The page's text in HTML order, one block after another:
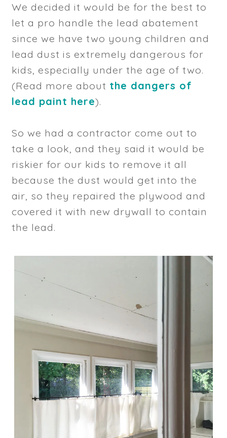
We decided it would be for the best to
let a pro handle the lead abatement
since we have two young children and
lead dust is extremely dangerous for
kids, especially under the age of two.
(Read more about the dangers of
lead paint here).
So we had a contractor come out to
take a look, and they said it would be
riskier for our kids to remove it all
because the dust would get into the
air, so they repaired the plywood and
covered it with new drywall to contain
the lead.